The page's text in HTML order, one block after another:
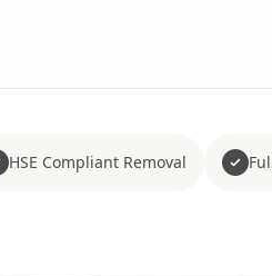
HSE Compliant Removal